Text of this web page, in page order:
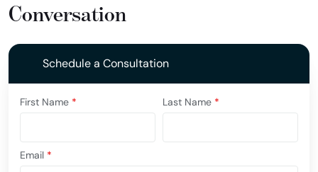
Conversation
Schedule a Consultation
First Name * Last Name *
Email *